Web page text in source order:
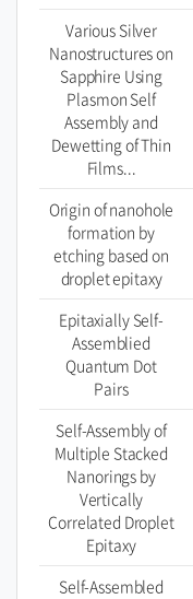
Various Silver
Nanostructures on
Sapphire Using
Plasmon Self
Assembly and
Dewetting of Thin
Films...
Origin of nanohole
formation by
etching based on
droplet epitaxy
Epitaxially Self­
Assemblied
Quantum Dot
Pairs
Self-Assembly of
Multiple Stacked
Nanorings by
Vertically
Correlated Droplet
Epitaxy
Self-Assembled